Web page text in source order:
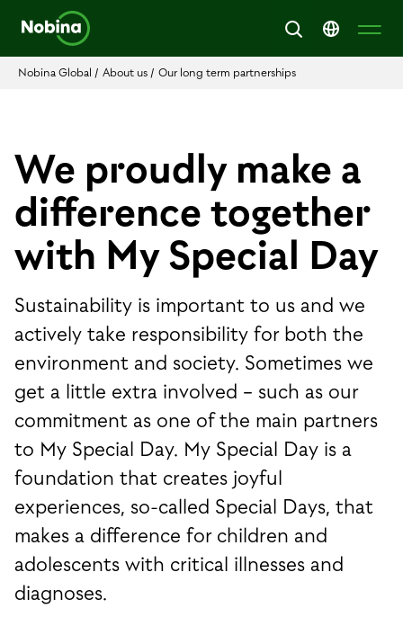
Nobina Global / About us / Our long term partnerships
We proudly make a
difference together
with My Special Day
Sustainability is important to us and we
actively take responsibility for both the
environment and society. Sometimes we
get a little extra involved − such as our
commitment as one of the main partners
to My Special Day. My Special Day is a
foundation that creates joyful
experiences, so-called Special Days, that
makes a difference for children and
adolescents with critical illnesses and
diagnoses.